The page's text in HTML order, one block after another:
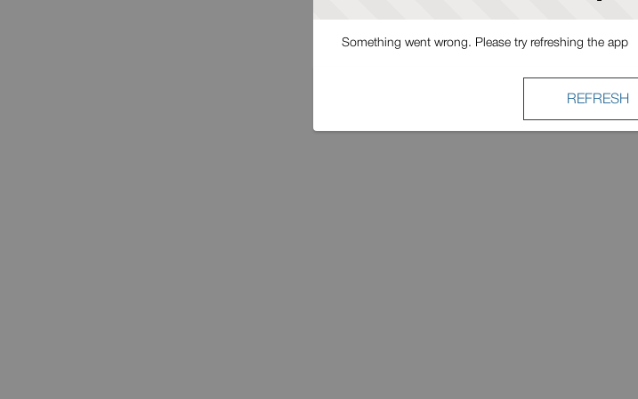
Something went wrong. Please try refreshing the app
REFRESH